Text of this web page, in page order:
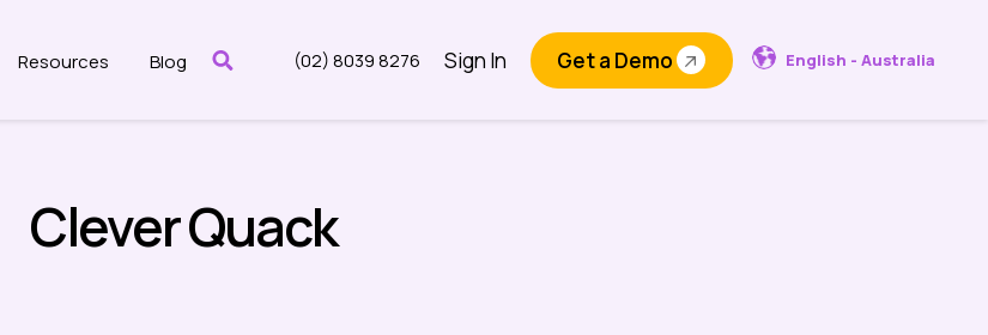
for Features
submenu for About
Resources Blog (02) 8039 8276 Sign In Get a Demo English - Australia
Clever Quack